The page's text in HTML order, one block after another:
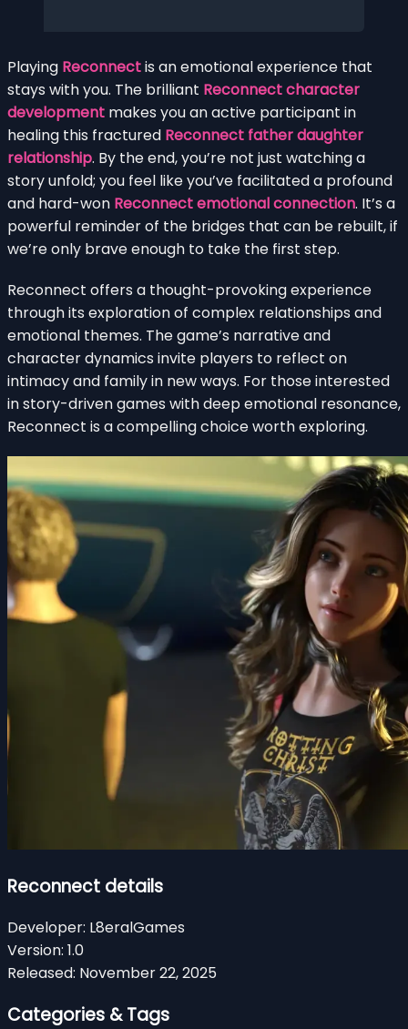
Playing Reconnectis an emotional experience that
stays with you. The brilliant Reconnect character
development makes you an active participant in
healing this fractured Reconnect father daughter
relationship. By the end, you’re not just watching a
story unfold; you feel like you’ve facilitated a profound
and hard-won Reconnect emotional connection. It’s a
powerful reminder of the bridges that can be rebuilt, if
we’re only brave enough to take the first step.
Reconnect offers a thought-provoking experience
through its exploration of complex relationships and
emotional themes. The game’s narrative and
character dynamics invite players to reflect on
intimacy and family in new ways. For those interested
in story-driven games with deep emotional resonance,
Reconnect is a compelling choice worth exploring.
Reconnect details
Developer: L8eralGames
Version: 1.0
Released: November 22, 2025
Categories & Tags